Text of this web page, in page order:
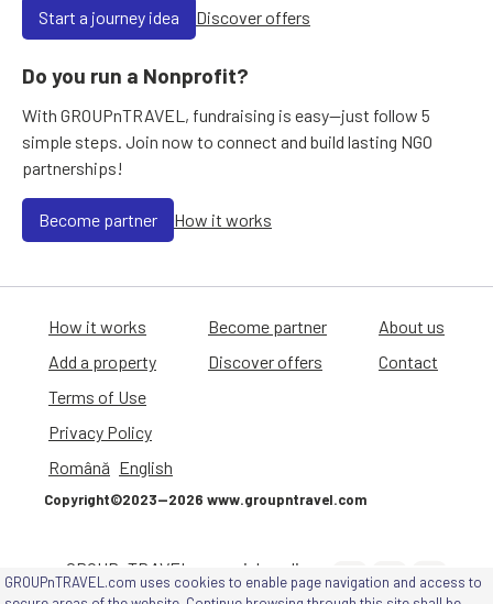
GROUPnTRAVEL.com uses cookies to enable page navigation and access to
Start a journey idea Discover offers
Do you run a Nonprofit?
With GROUPnTRAVEL, fundraising is easy—just follow 5
simple steps. Join now to connect and build lasting NGO
partnerships!
Become partner How it works
How it works
Add a property
Become partner
Discover offers
About us
Contact
Terms of Use
Privacy Policy
Română English
Copyright©2023—2026 www.groupntravel.com
GROUPnTRAVEL on social media
channels